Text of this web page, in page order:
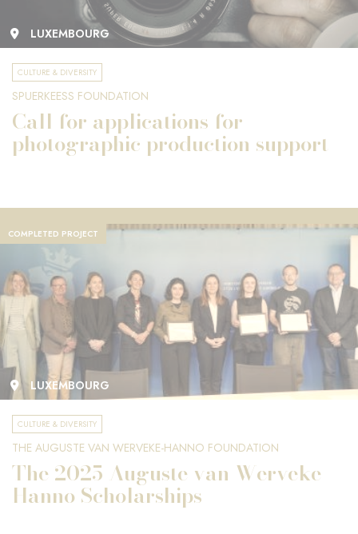
LUXEMBOURG
CULTURE & DIVERSITY
SPUERKEESS FOUNDATION
Call for applications for
photographic production support
COMPLETED PROJECT
LUXEMBOURG
CULTURE & DIVERSITY
THE AUGUSTE VAN WERVEKE-HANNO FOUNDATION
The 2025 Auguste van Werveke-
Hanno Scholarships